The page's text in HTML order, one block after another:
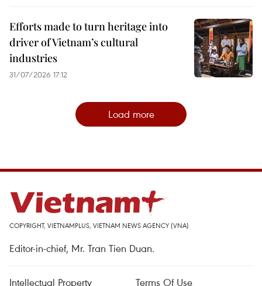
Efforts made to turn heritage into
driver of Vietnam’s cultural
industries
31/07/2026 17:12
Load more
COPYRIGHT, VIETNAMPLUS, VIETNAM NEWS AGENCY (VNA)
Editor-in-chief, Mr. Tran Tien Duan.
Intellectual Property Terms Of Use